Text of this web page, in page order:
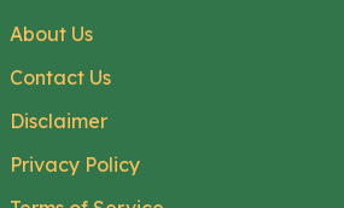
About Us
Contact Us
Disclaimer
Privacy Policy